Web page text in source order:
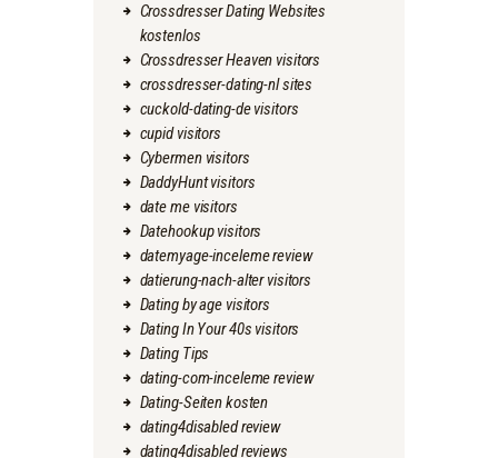
Crossdresser Dating Websites
kostenlos
Crossdresser Heaven visitors
crossdresser-dating-nl sites
cuckold-dating-de visitors
cupid visitors
Cybermen visitors
DaddyHunt visitors
date me visitors
Datehookup visitors
datemyage-inceleme review
datierung-nach-alter visitors
Dating by age visitors
Dating In Your 40s visitors
Dating Tips
dating-com-inceleme review
Dating-Seiten kosten
dating4disabled review
dating4disabled reviews